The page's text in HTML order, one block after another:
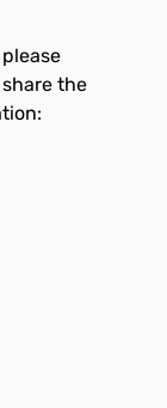
the